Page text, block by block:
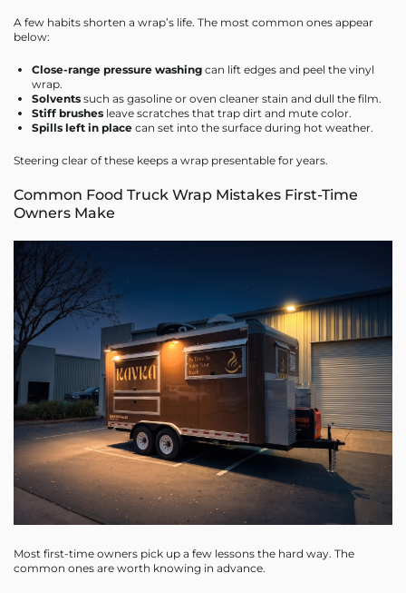
A few habits shorten a wrap’s life. The most common ones appear
below:
Close-range pressure washing can lift edges and peel the vinyl
wrap.
Solvents such as gasoline or oven cleaner stain and dull the film.
Stiff brushes leave scratches that trap dirt and mute color.
Spills left in place can set into the surface during hot weather.
Steering clear of these keeps a wrap presentable for years.
Common Food Truck Wrap Mistakes First-Time
Owners Make
Most first-time owners pick up a few lessons the hard way. The
common ones are worth knowing in advance.